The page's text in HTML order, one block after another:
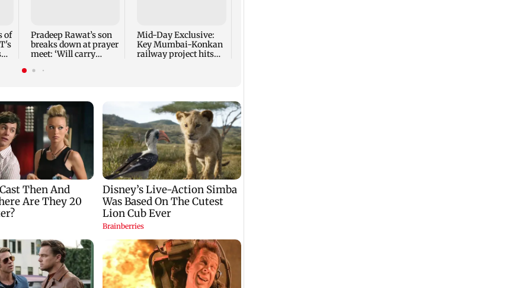
of
Pradeep Rawat’s son
breaks down at prayer
meet: ‘Will carry
Mid-Day Exclusive:
Key Mumbai-Konkan
railway project hits